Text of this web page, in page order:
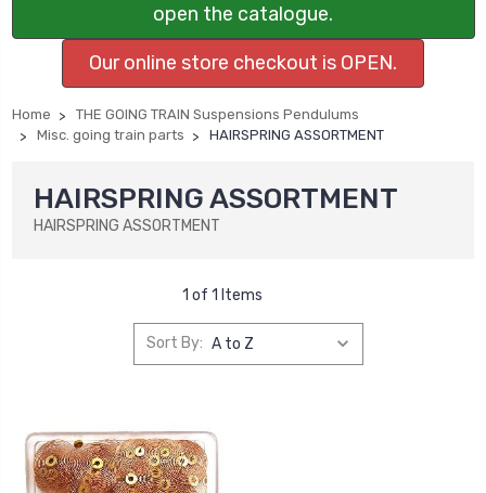
open the catalogue.
Our online store checkout is OPEN.
Home
THE GOING TRAIN Suspensions Pendulums
Misc. going train parts
HAIRSPRING ASSORTMENT
HAIRSPRING ASSORTMENT
HAIRSPRING ASSORTMENT
1 of 1 Items
Sort By: